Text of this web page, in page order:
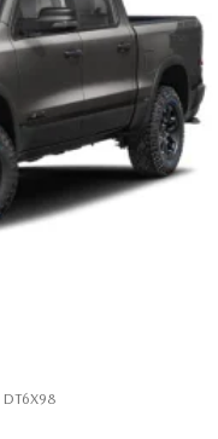
DT6X98